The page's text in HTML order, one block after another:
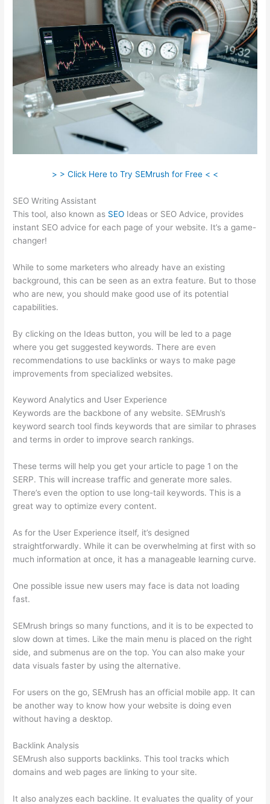
> > Click Here to Try SEMrush for Free < <
SEO Writing Assistant
This tool, also known as SEO Ideas or SEO Advice, provides
instant SEO advice for each page of your website. It’s a game-
changer!
While to some marketers who already have an existing
background, this can be seen as an extra feature. But to those
who are new, you should make good use of its potential
capabilities.
By clicking on the Ideas button, you will be led to a page
where you get suggested keywords. There are even
recommendations to use backlinks or ways to make page
improvements from specialized websites.
Keyword Analytics and User Experience
Keywords are the backbone of any website. SEMrush’s
keyword search tool finds keywords that are similar to phrases
and terms in order to improve search rankings.
These terms will help you get your article to page 1 on the
SERP. This will increase traffic and generate more sales.
There’s even the option to use long-tail keywords. This is a
great way to optimize every content.
As for the User Experience itself, it’s designed
straightforwardly. While it can be overwhelming at first with so
much information at once, it has a manageable learning curve.
One possible issue new users may face is data not loading
fast.
SEMrush brings so many functions, and it is to be expected to
slow down at times. Like the main menu is placed on the right
side, and submenus are on the top. You can also make your
data visuals faster by using the alternative.
For users on the go, SEMrush has an official mobile app. It can
be another way to know how your website is doing even
without having a desktop.
Backlink Analysis
SEMrush also supports backlinks. This tool tracks which
domains and web pages are linking to your site.
It also analyzes each backline. It evaluates the quality of your